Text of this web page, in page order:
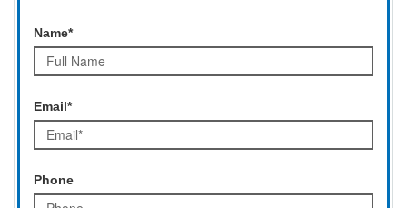
Name*
Email*
Phone